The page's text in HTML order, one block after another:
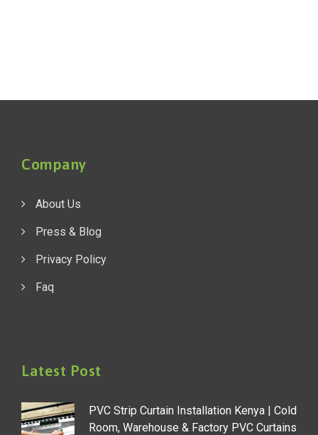
Company
About Us
Press & Blog
Privacy Policy
Faq
Latest Post
PVC Strip Curtain Installation Kenya | Cold
Room, Warehouse & Factory PVC Curtains